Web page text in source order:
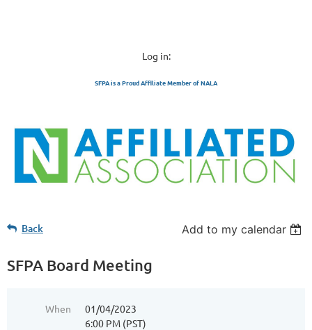
Log in:
SFPA is a Proud Affiliate Member of NALA
Back Add to my calendar
SFPA Board Meeting
When
01/04/2023
6:00 PM (PST)